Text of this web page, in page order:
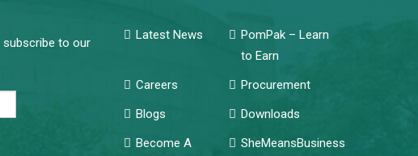
subscribe to our
Latest News
PomPak – Learn
to Earn
Careers
Procurement
Blogs
Downloads
Become A
SheMeansBusiness